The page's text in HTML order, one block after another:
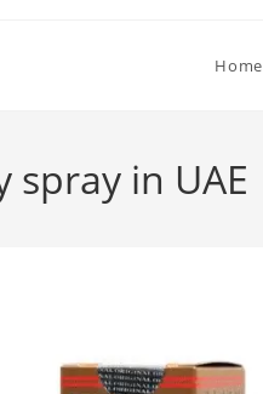
Home
spray in UAE